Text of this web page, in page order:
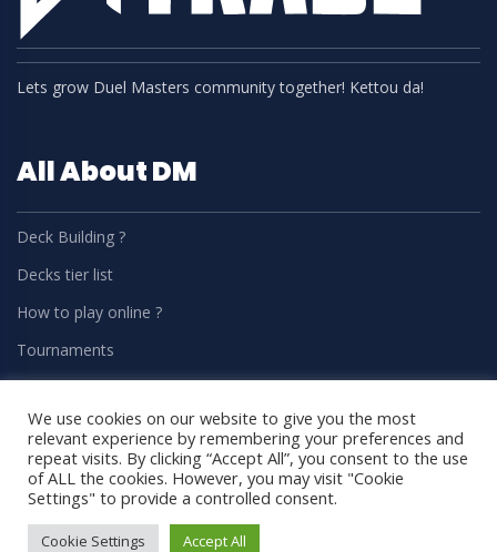
Lets grow Duel Masters community together! Kettou da!
All About DM
Deck Building ?
Decks tier list
How to play online ?
Tournaments
Grading
Pages
Home
We use cookies on our website to give you the most
relevant experience by remembering your preferences and
repeat visits. By clicking “Accept All”, you consent to the use
of ALL the cookies. However, you may visit "Cookie
Settings" to provide a controlled consent.
Cookie Settings Accept All